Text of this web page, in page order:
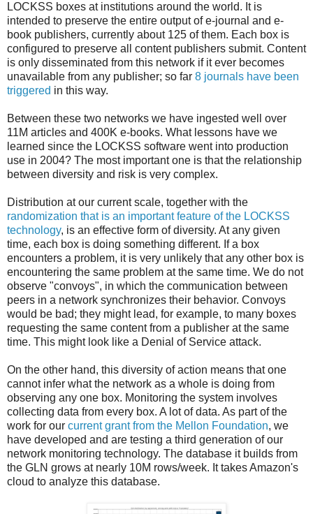
LOCKSS boxes at institutions around the world. It is
intended to preserve the entire output of e-journal and e-
book publishers, currently about 125 of them. Each box is
configured to preserve all content publishers submit. Content
is only disseminated from this network if it ever becomes
unavailable from any publisher; so far 8 journals have been
triggered in this way.
Between these two networks we have ingested well over
11M articles and 400K e-books. What lessons have we
learned since the LOCKSS software went into production
use in 2004? The most important one is that the relationship
between diversity and risk is very complex.
Distribution at our current scale, together with the
randomization that is an important feature of the LOCKSS
technology, is an effective form of diversity. At any given
time, each box is doing something different. If a box
encounters a problem, it is very unlikely that any other box is
encountering the same problem at the same time. We do not
observe "convoys", in which the communication between
peers in a network synchronizes their behavior. Convoys
would be bad; they might lead, for example, to many boxes
requesting the same content from a publisher at the same
time. This might look like a Denial of Service attack.
On the other hand, this diversity of action means that one
cannot infer what the network as a whole is doing from
observing any one box. Monitoring the system involves
collecting data from every box. A lot of data. As part of the
work for our current grant from the Mellon Foundation, we
have developed and are testing a third generation of our
network monitoring technology. The database it builds from
the GLN grows at nearly 10M rows/week. It takes Amazon's
cloud to analyze this database.